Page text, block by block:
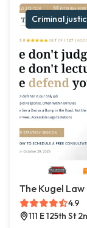
Criminal
The Kugel
4.9
111 E 125th St